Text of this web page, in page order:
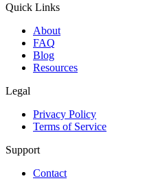
Quick Links
About
FAQ
Blog
Resources
Legal
Privacy Policy
Terms of Service
Support
Contact